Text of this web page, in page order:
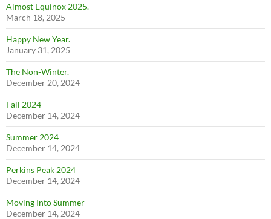
Almost Equinox 2025.
March 18, 2025
Happy New Year.
January 31, 2025
The Non-Winter.
December 20, 2024
Fall 2024
December 14, 2024
Summer 2024
December 14, 2024
Perkins Peak 2024
December 14, 2024
Moving Into Summer
December 14, 2024